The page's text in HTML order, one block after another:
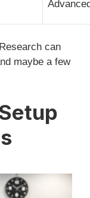
can
maybe a few